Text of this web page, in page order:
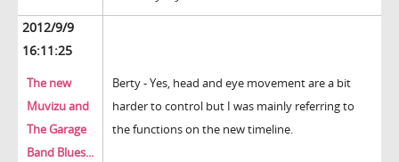
2012/9/9
16:11:25
The new
Muvizu and
The Garage
Band Blues...
Berty - Yes, head and eye movement are a bit
harder to control but I was mainly referring to
the functions on the new timeline.